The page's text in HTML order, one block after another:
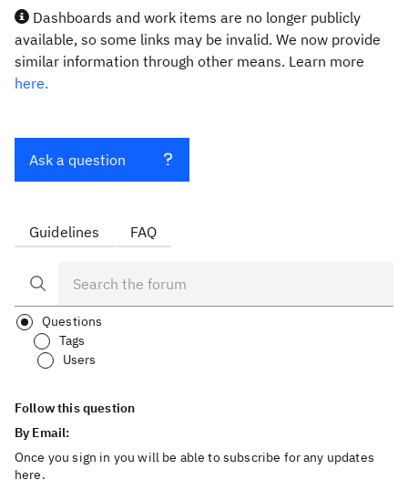
Dashboards and work items are no longer publicly
available, so some links may be invalid. We now provide
similar information through other means. Learn more
here.
Ask a question
Guidelines FAQ
Questions
Tags
Users
Follow this question
By Email:
Once you sign in you will be able to subscribe for any updates
here.